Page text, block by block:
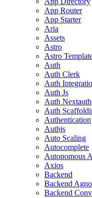
App Router
App Starter
Aria
Assets
Astro
Astro
Auth
Auth Clerk
Auth
Auth Js
Auth Nextauth
Auth
Authentication
Authjs
Auto Scaling
Autocomplete
Autonomous
Axios
Backend
Backend
Backend